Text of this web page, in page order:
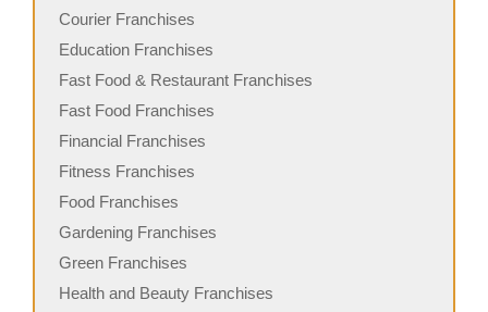
Courier Franchises
Education Franchises
Fast Food & Restaurant Franchises
Fast Food Franchises
Financial Franchises
Fitness Franchises
Food Franchises
Gardening Franchises
Green Franchises
Health and Beauty Franchises